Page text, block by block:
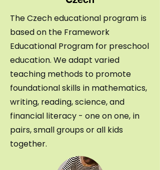
The Czech educational program is
based on the Framework
Educational Program for preschool
education. We adapt varied
teaching methods to promote
foundational skills in mathematics,
writing, reading, science, and
financial literacy - one on one, in
pairs, small groups or all kids
together.